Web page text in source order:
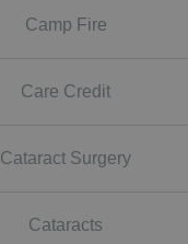
Camp Fire
Care Credit
Cataract Surgery
Cataracts